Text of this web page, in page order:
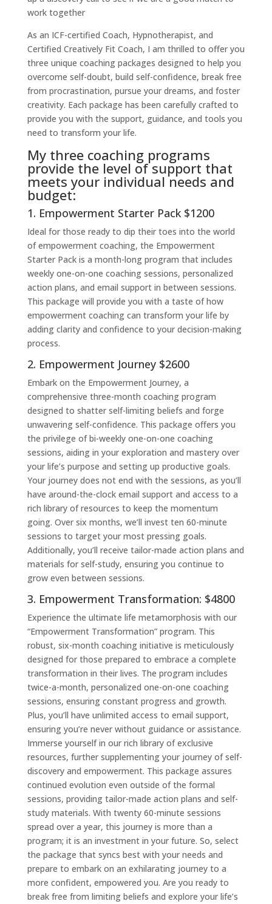
work together
As an ICF-certified Coach, Hypnotherapist, and
Certified Creatively Fit Coach, I am thrilled to offer you
three unique coaching packages designed to help you
overcome self-doubt, build self-confidence, break free
from procrastination, pursue your dreams, and foster
creativity. Each package has been carefully crafted to
provide you with the support, guidance, and tools you
need to transform your life.
My three coaching programs
provide the level of support that
meets your individual needs and
budget:
1. Empowerment Starter Pack $1200
Ideal for those ready to dip their toes into the world
of empowerment coaching, the Empowerment
Starter Pack is a month-long program that includes
weekly one-on-one coaching sessions, personalized
action plans, and email support in between sessions.
This package will provide you with a taste of how
empowerment coaching can transform your life by
adding clarity and confidence to your decision-making
process.
2. Empowerment Journey $2600
Embark on the Empowerment Journey, a
comprehensive three-month coaching program
designed to shatter self-limiting beliefs and forge
unwavering self-confidence. This package offers you
the privilege of bi-weekly one-on-one coaching
sessions, aiding in your exploration and mastery over
your life’s purpose and setting up productive goals.
Your journey does not end with the sessions, as you’ll
have around-the-clock email support and access to a
rich library of resources to keep the momentum
going. Over six months, we’ll invest ten 60-minute
sessions to target your most pressing goals.
Additionally, you’ll receive tailor-made action plans and
materials for self-study, ensuring you continue to
grow even between sessions.
3. Empowerment Transformation: $4800
Experience the ultimate life metamorphosis with our
“Empowerment Transformation” program. This
robust, six-month coaching initiative is meticulously
designed for those prepared to embrace a complete
transformation in their lives. The program includes
twice-a-month, personalized one-on-one coaching
sessions, ensuring constant progress and growth.
Plus, you’ll have unlimited access to email support,
ensuring you’re never without guidance or assistance.
Immerse yourself in our rich library of exclusive
resources, further supplementing your journey of self-
discovery and empowerment. This package assures
continued evolution even outside of the formal
sessions, providing tailor-made action plans and self-
study materials. With twenty 60-minute sessions
spread over a year, this journey is more than a
program; it is an investment in your future. So, select
the package that syncs best with your needs and
prepare to embark on an exhilarating journey to a
more confident, empowered you. Are you ready to
break free from limiting beliefs and explore your life’s